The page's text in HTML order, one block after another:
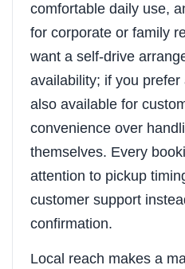
comfortable daily use,
for corporate or family
want a self-drive
availability; if you
also available for
convenience over
themselves. Every
attention to pickup
customer support
confirmation.
Local reach makes a